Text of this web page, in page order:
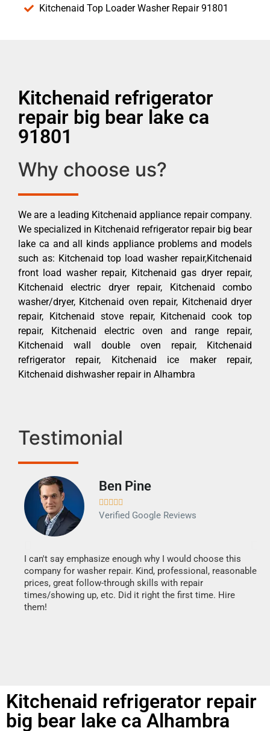
Kitchenaid Top Loader Washer Repair 91801
Kitchenaid refrigerator
repair big bear lake ca
91801
Why choose us?
We are a leading Kitchenaid appliance repair company.
We specialized in Kitchenaid refrigerator repair big bear
lake ca and all kinds appliance problems and models
such as: Kitchenaid top load washer repair,Kitchenaid
front load washer repair, Kitchenaid gas dryer repair,
Kitchenaid electric dryer repair, Kitchenaid combo
washer/dryer, Kitchenaid oven repair, Kitchenaid dryer
repair, Kitchenaid stove repair, Kitchenaid cook top
repair, Kitchenaid electric oven and range repair,
Kitchenaid wall double oven repair, Kitchenaid
refrigerator repair, Kitchenaid ice maker repair,
Kitchenaid dishwasher repair in Alhambra
Testimonial
Ben Pine
    
Verified Google Reviews
I can't say emphasize enough why I would choose this
company for washer repair. Kind, professional, reasonable
prices, great follow-through skills with repair
times/showing up, etc. Did it right the first time. Hire
them!
Kitchenaid refrigerator repair
big bear lake ca Alhambra